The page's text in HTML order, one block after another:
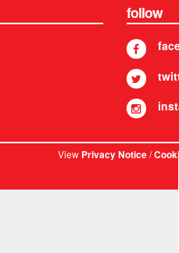
follow
ViewPrivacy Notice/